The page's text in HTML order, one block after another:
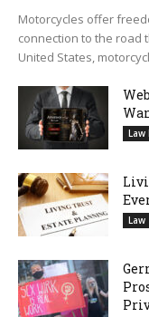
Motorcycles offer
connection to the road
United States,
Law
Law